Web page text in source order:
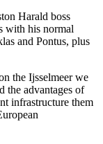
Harald boss
with his normal
and Pontus, plus
the Ijsselmeer we
the advantages of
infrastructure them